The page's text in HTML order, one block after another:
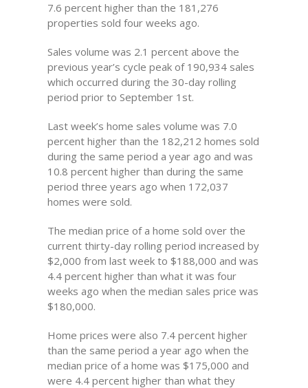
7.6 percent higher than the 181,276
properties sold four weeks ago.
Sales volume was 2.1 percent above the
previous year’s cycle peak of 190,934 sales
which occurred during the 30-day rolling
period prior to September 1st.
Last week’s home sales volume was 7.0
percent higher than the 182,212 homes sold
during the same period a year ago and was
10.8 percent higher than during the same
period three years ago when 172,037
homes were sold.
The median price of a home sold over the
current thirty-day rolling period increased by
$2,000 from last week to $188,000 and was
4.4 percent higher than what it was four
weeks ago when the median sales price was
$180,000.
Home prices were also 7.4 percent higher
than the same period a year ago when the
median price of a home was $175,000 and
were 4.4 percent higher than what they